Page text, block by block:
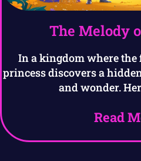
The Melody
In a kingdom where the
princess discovers a
and wonder.
Read